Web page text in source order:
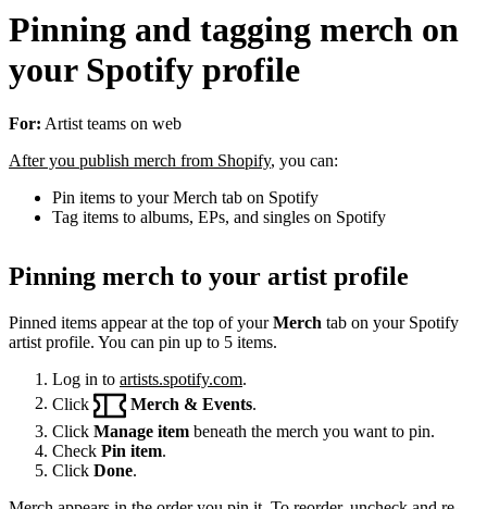
Pinning and tagging merch on
your Spotify profile
For: Artist teams on web
After you publish merch from Shopify, you can:
Pin items to your Merch tab on Spotify
Tag items to albums, EPs, and singles on Spotify
Pinning merch to your artist profile
Pinned items appear at the top of yourMerch tab on your Spotify
artist profile. You can pin up to 5 items.
Log in to artists.spotify.com.
Click
Merch & Events
Click Manage item beneath the merch you want to pin.
Check Pin item.
Click Done.